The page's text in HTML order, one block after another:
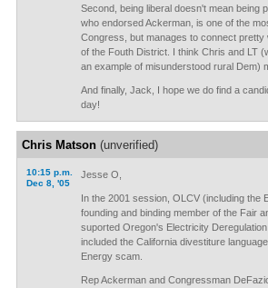
Second, being liberal doesn't mean being
who endorsed Ackerman, is one of the
Congress, but manages to connect pretty
of the Fouth District. I think Chris and LT
an example of misunderstood rural Dem)
And finally, Jack, I hope we do find a
day!
Chris Matson(unverified)
10:15 p.m.
Dec 8, '05
Jesse O,
In the 2001 session, OLCV (including the
founding and binding member of the Fair
suported Oregon's Electricity
included the California divestiture
Energy scam.
Rep Ackerman and Congressman